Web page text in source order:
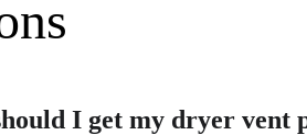
I get my dryer vent